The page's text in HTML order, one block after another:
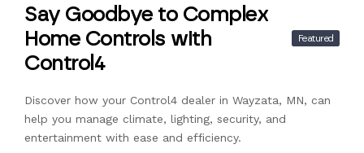
Say Goodbye to Complex
Home Controls with
Control4
Featured
Discover how your Control4 dealer in Wayzata, MN, can
help you manage climate, lighting, security, and
entertainment with ease and efficiency.